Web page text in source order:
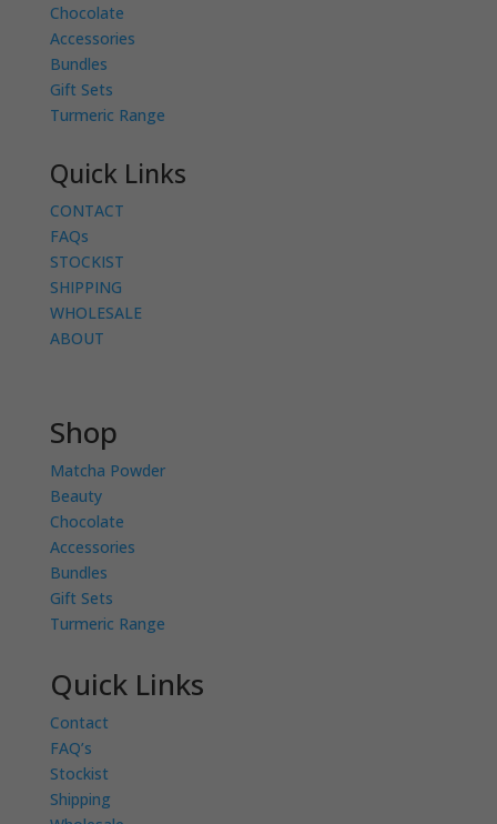
Chocolate
Accessories
Bundles
Gift Sets
Turmeric Range
Quick Links
CONTACT
FAQs
STOCKIST
SHIPPING
WHOLESALE
ABOUT
Shop
Matcha Powder
Beauty
Chocolate
Accessories
Bundles
Gift Sets
Turmeric Range
Quick Links
Contact
FAQ’s
Stockist
Shipping